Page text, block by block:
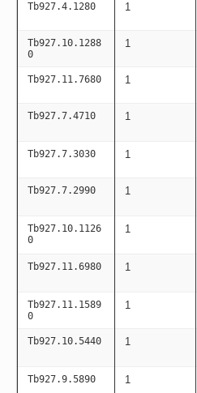
Tb927.4.1280 1
Tb927.10.1288
0
1
Tb927.11.7680 1
Tb927.7.4710 1
Tb927.7.3030 1
Tb927.7.2990 1
Tb927.10.1126
0
1
Tb927.11.6980 1
Tb927.11.1589
0
1
Tb927.10.5440 1
Tb927.9.5890 1